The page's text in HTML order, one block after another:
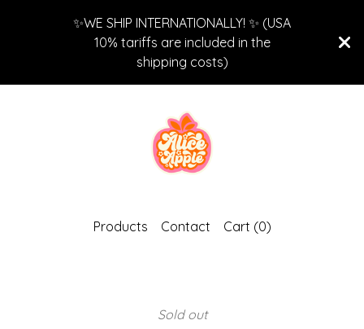
✨WE SHIP INTERNATIONALLY! ✨ (USA
10% tariffs are included in the
shipping costs)
Products Contact Cart (0)
Sold out